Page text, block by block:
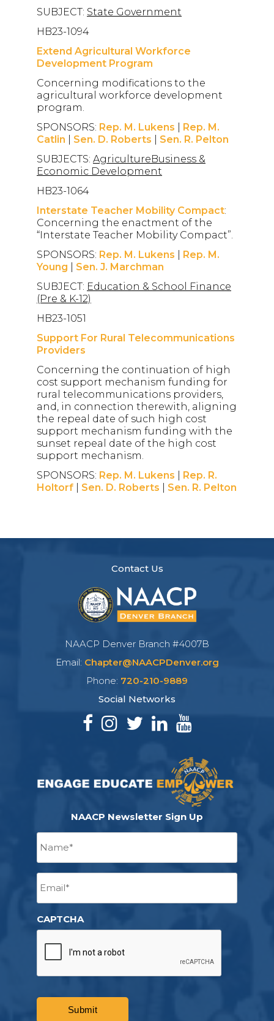
SUBJECT: State Government
HB23-1094
Extend Agricultural Workforce
Development Program
Concerning modifications to the
agricultural workforce development
program.
SPONSORS: Rep. M. Lukens
Rep. M.
Catlin
Sen. D. Roberts
Sen. R. Pelton
SUBJECTS: AgricultureBusiness &
Economic Development
HB23-1064
Interstate Teacher Mobility Compact:
Concerning the enactment of the
“Interstate Teacher Mobility Compact”.
SPONSORS: Rep. M. Lukens
Rep. M.
Young
Sen. J. Marchman
SUBJECT: Education & School Finance
(Pre & K-12)
HB23-1051
Support For Rural Telecommunications
Providers
Concerning the continuation of high
cost support mechanism funding for
rural telecommunications providers,
and, in connection therewith, aligning
the repeal date of such high cost
support mechanism funding with the
sunset repeal date of the high cost
support mechanism.
SPONSORS: Rep. M. Lukens
Rep. R.
Holtorf
Sen. D. Roberts Sen. R. Pelton
Contact Us
NAACP Denver Branch #4007B
Email: Chapter@NAACPDenver.org
Phone: 720-210-9889
Social Networks
NAACP Newsletter Sign Up
CAPTCHA
Submit